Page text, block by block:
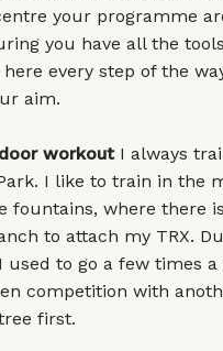
your programme
you have all the
here every step of the
aim.
workoutI always
I like to train in the
fountains, where there
to attach my TRX.
used to go a few times a
competition with
first.